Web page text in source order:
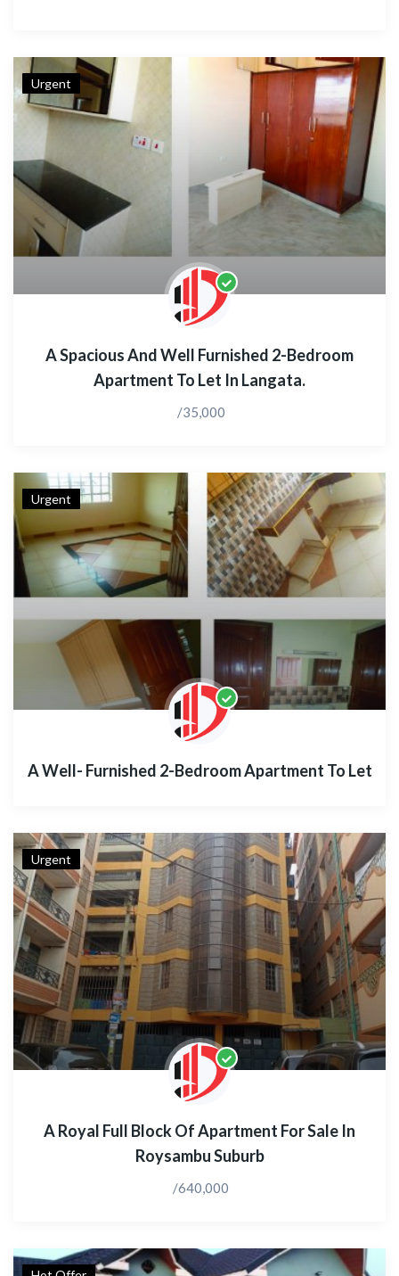
Urgent
A Spacious And Well Furnished 2-Bedroom
Apartment To Let In Langata.
/35,000
Urgent
A Well- Furnished 2-Bedroom Apartment To Let
Urgent
A Royal Full Block Of Apartment For Sale In
Roysambu Suburb
/640,000